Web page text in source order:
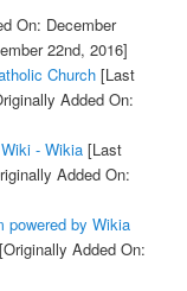
On: December
22nd, 2016]
Church[Last
Added On:
- Wikia[Last
Added On:
powered by Wikia
[Originally Added On: